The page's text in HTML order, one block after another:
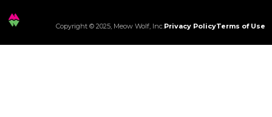
Copyright © 2025, Meow Wolf, Inc.Privacy PolicyTerms of Use